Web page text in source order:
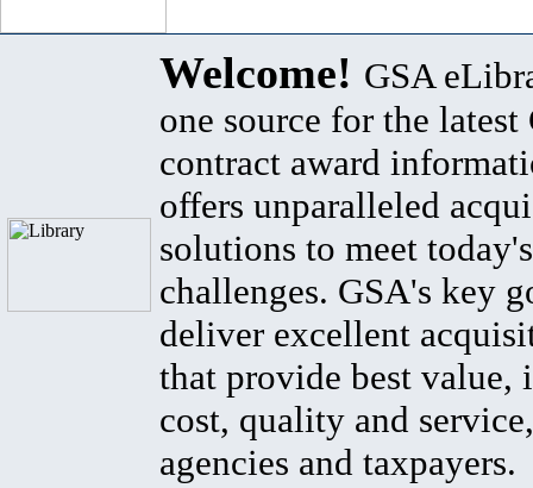
Welcome! GSA
one source for the latest
contract award
offers unparalleled
solutions to meet
challenges. GSA's key
deliver excellent
that provide best value,
cost, quality and
agencies and taxpayers.